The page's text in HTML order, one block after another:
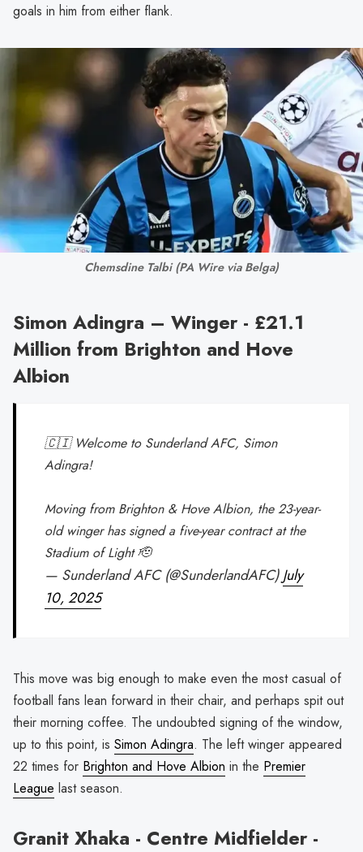
goals in him from either flank.
Chemsdine Talbi (PA Wire via Belga)
Simon Adingra – Winger - £21.1
Million from Brighton and Hove
Albion
🇨🇮 Welcome to Sunderland AFC, Simon
Adingra!
Moving from Brighton & Hove Albion, the 23-year-
old winger has signed a five-year contract at the
Stadium of Light 🫡
— Sunderland AFC (@SunderlandAFC)July
10, 2025
This move was big enough to make even the most casual of
football fans lean forward in their chair, and perhaps spit out
their morning coffee. The undoubted signing of the window,
up to this point, is Simon Adingra. The left winger appeared
22 times for Brighton and Hove Albion in the Premier
League last season.
Granit Xhaka - Centre Midfielder -